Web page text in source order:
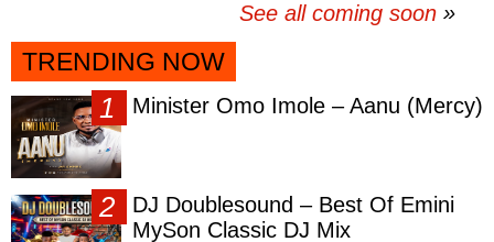
See all coming soon
TRENDING NOW
Minister Omo Imole – Aanu (Mercy)
DJ Doublesound – Best Of Emini
MySon Classic DJ Mix